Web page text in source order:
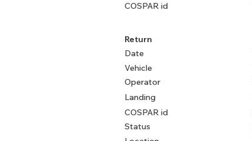
COSPAR id
Return
Date
Vehicle
Operator
Landing
COSPAR id
Status